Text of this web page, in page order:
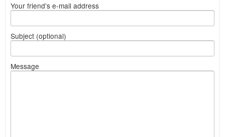
Your friend's e-mail address
Subject (optional)
Message